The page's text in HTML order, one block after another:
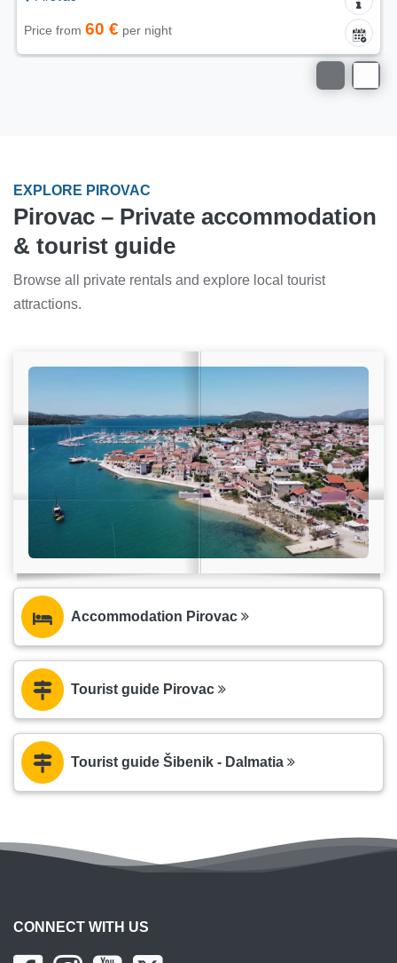
Price from 60 € per night
EXPLORE PIROVAC
Pirovac – Private accommodation
& tourist guide
Browse all private rentals and explore local tourist
attractions.
Accommodation Pirovac
Tourist guide Pirovac
Tourist guide Šibenik - Dalmatia
CONNECT WITH US